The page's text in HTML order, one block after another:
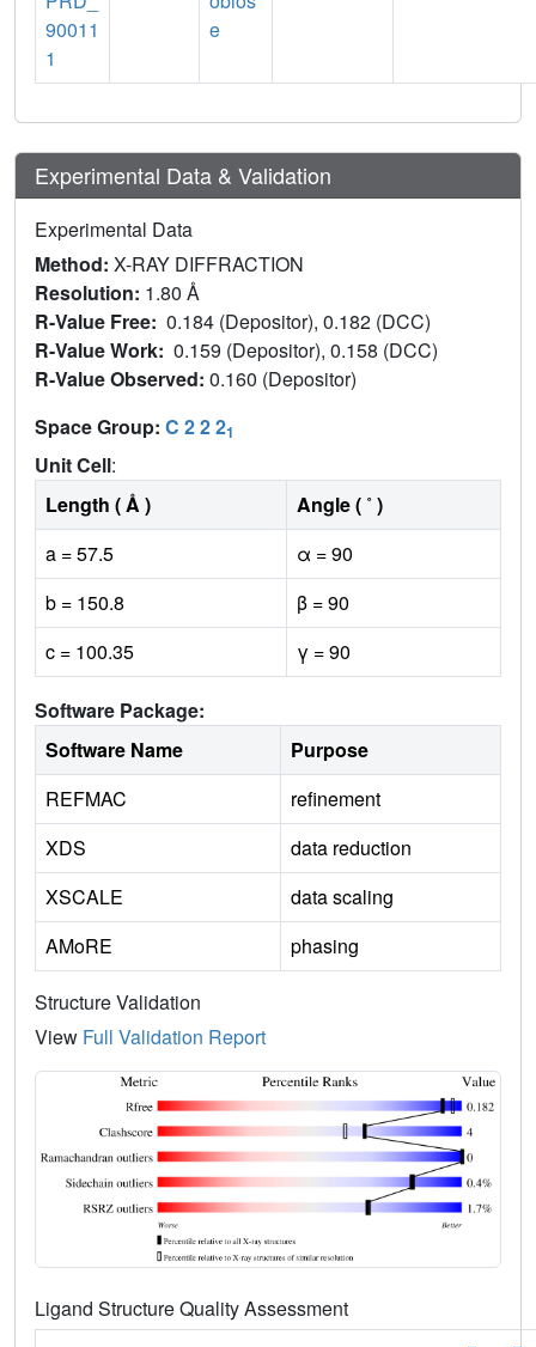
90011
1
e
Experimental Data & Validation
Experimental Data
Method: X-RAY DIFFRACTION
Resolution: 1.80 Å
R-Value Free: 0.184 (Depositor), 0.182 (DCC)
R-Value Work: 0.159 (Depositor), 0.158 (DCC)
R-Value Observed: 0.160 (Depositor)
Space Group: C 2 2 21
Unit Cell:
Length ( Å )
Angle ( ˚ )
a = 57.5
α = 90
b = 150.8
β = 90
c = 100.35
γ = 90
Software Package:
Software Name
Purpose
REFMAC
refinement
XDS
data reduction
XSCALE
data scaling
AMoRE
phasing
Structure Validation
View Full Validation Report
Ligand Structure Quality Assessment